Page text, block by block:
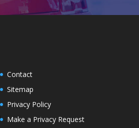
Contact
Sitemap
Privacy Policy
Make a Privacy Request